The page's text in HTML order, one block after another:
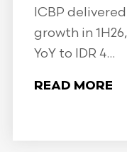
ICBP
growth in
YoY to IDR 4...
READ MORE